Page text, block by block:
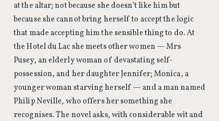
at the altar; not because she doesn’t like him but
because she cannot bring herself to accept the logic
that made accepting him the sensible thing to do. At
the Hotel du Lac she meets other women — Mrs
Pusey, an elderly woman of devastating self-
possession, and her daughter Jennifer; Monica, a
younger woman starving herself — and a man named
Philip Neville, who offers her something she
recognises. The novel asks, with considerable wit and